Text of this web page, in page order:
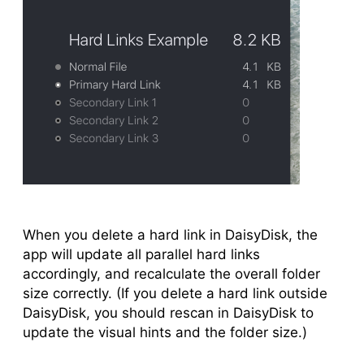
When you delete a hard link in DaisyDisk, the
app will update all parallel hard links
accordingly, and recalculate the overall folder
size correctly. (If you delete a hard link outside
DaisyDisk, you should rescan in DaisyDisk to
update the visual hints and the folder size.)